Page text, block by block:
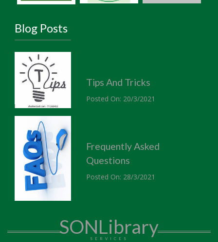
Blog Posts
Tips And Tricks
Posted On: 20/3/2021
Frequently Asked
Questions
Posted On: 28/3/2021
SONLibrary
SERVICES